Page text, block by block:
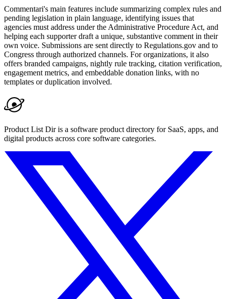
Commentari's main features include summarizing complex rules and
pending legislation in plain language, identifying issues that
agencies must address under the Administrative Procedure Act, and
helping each supporter draft a unique, substantive comment in their
own voice. Submissions are sent directly to Regulations.gov and to
Congress through authorized channels. For organizations, it also
offers branded campaigns, nightly rule tracking, citation verification,
engagement metrics, and embeddable donation links, with no
templates or duplication involved.
Product List Dir is a software product directory for SaaS, apps, and
digital products across core software categories.